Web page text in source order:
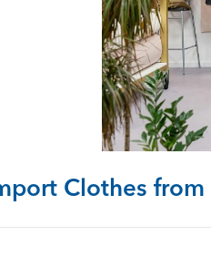
Clothes from